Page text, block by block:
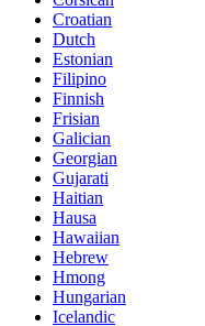
Croatian
Dutch
Estonian
Filipino
Finnish
Frisian
Galician
Georgian
Gujarati
Haitian
Hausa
Hawaiian
Hebrew
Hmong
Hungarian
Icelandic